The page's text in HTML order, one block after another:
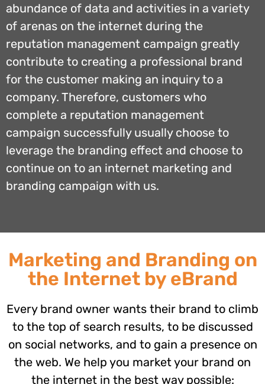
abundance of data and activities in a variety
of arenas on the internet during the
reputation management campaign greatly
contribute to creating a professional brand
for the customer making an inquiry to a
company. Therefore, customers who
complete a reputation management
campaign successfully usually choose to
leverage the branding effect and choose to
continue on to an internet marketing and
branding campaign with us.
Marketing and Branding on
the Internet by eBrand
Every brand owner wants their brand to climb
to the top of search results, to be discussed
on social networks, and to gain a presence on
the web. We help you market your brand on
the internet in the best way possible: